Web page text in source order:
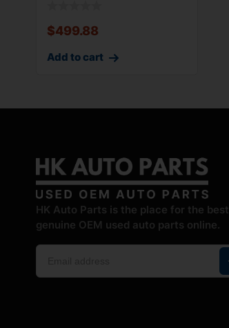
$499.88
Add to cart
HK Auto Parts is the place for the best
genuine OEM used auto parts online.